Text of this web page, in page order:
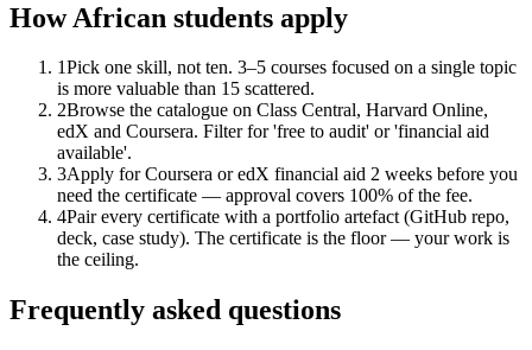
How African students apply
1Pick one skill, not ten. 3–5 courses focused on a single topic
is more valuable than 15 scattered.
2Browse the catalogue on Class Central, Harvard Online,
edX and Coursera. Filter for 'free to audit' or 'financial aid
available'.
3Apply for Coursera or edX financial aid 2 weeks before you
need the certificate — approval covers 100% of the fee.
4Pair every certificate with a portfolio artefact (GitHub repo,
deck, case study). The certificate is the floor — your work is
the ceiling.
Frequently asked questions